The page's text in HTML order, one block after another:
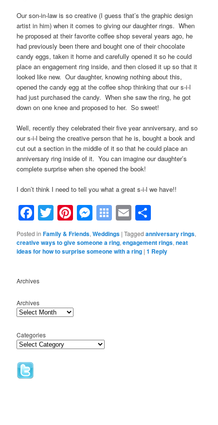
Our son-in-law is so creative (I guess that’s the graphic design
artist in him) when it comes to giving our daughter rings. When
he proposed at their favorite coffee shop several years ago, he
had previously been there and bought one of their chocolate
candy eggs, taken it home and carefully opened it so he could
place an engagement ring inside, and then closed it up so that it
looked like new. Our daughter, knowing nothing about this,
opened the candy egg at the coffee shop thinking that our s-i-l
had just purchased the candy. When she saw the ring, he got
down on one knee and proposed to her. So sweet!
Well, recently they celebrated their five year anniversary, and so
our s-i-l being the creative person that he is, bought a book and
cut out a section in the middle of it so that he could place an
anniversary ring inside of it. You can imagine our daughter’s
complete surprise when she opened the book!
I don’t think I need to tell you what a great s-i-l we have!!
Facebook
Twitter
Pinterest
Messenger
Symbaloo
Bookmarks
Email
Posted in Family & Friends,Weddings |Tagged anniversary rings,
creative ways to give someone a ring,engagement rings,neat
ideas for how to surprise someone with a ring |1 Reply
Archives
Archives
Categories